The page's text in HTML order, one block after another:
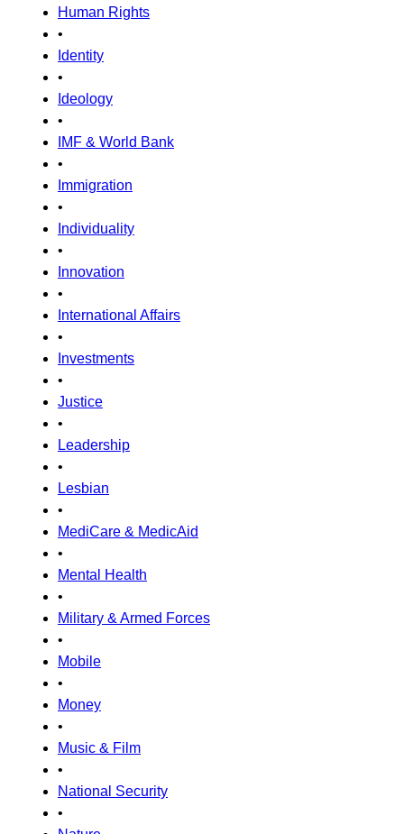
Human Rights
•
Identity
•
Ideology
•
IMF & World Bank
•
Immigration
•
Individuality
•
Innovation
•
International Affairs
•
Investments
•
Justice
•
Leadership
•
Lesbian
•
MediCare & MedicAid
•
Mental Health
•
Military & Armed Forces
•
Mobile
•
Money
•
Music & Film
•
National Security
•